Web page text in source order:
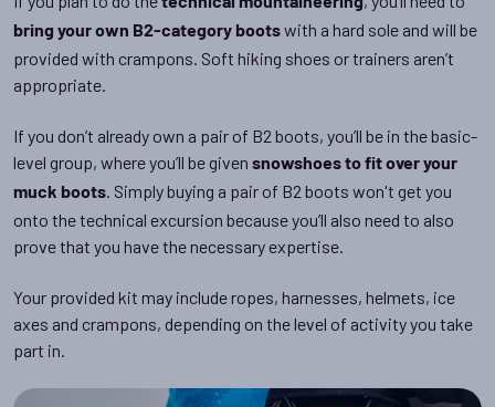
technical mountaineering
bring your own B2-category bootswith a hard sole and will be
provided with crampons. Soft hiking shoes or trainers aren’t
appropriate.
If you don’t already own a pair of B2 boots, you’ll be in the basic-
level group, where you’ll be given snowshoes to fit over your
muck boots. Simply buying a pair of B2 boots won't get you
onto the technical excursion because you’ll also need to also
prove that you have the necessary expertise.
Your provided kit may include ropes, harnesses, helmets, ice
axes and crampons, depending on the level of activity you take
part in.